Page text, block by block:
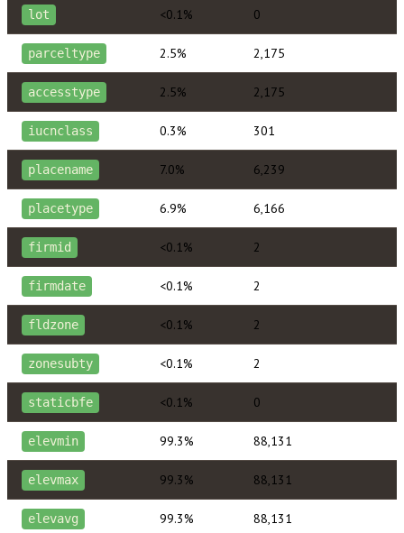
lot <0.1% 0
parceltype 2.5% 2,175
accesstype 2.5% 2,175
iucnclass 0.3% 301
placename 7.0% 6,239
placetype 6.9% 6,166
firmid <0.1% 2
firmdate <0.1% 2
fldzone <0.1% 2
zonesubty <0.1% 2
staticbfe <0.1% 0
elevmin 99.3% 88,131
elevmax 99.3% 88,131
elevavg 99.3% 88,131